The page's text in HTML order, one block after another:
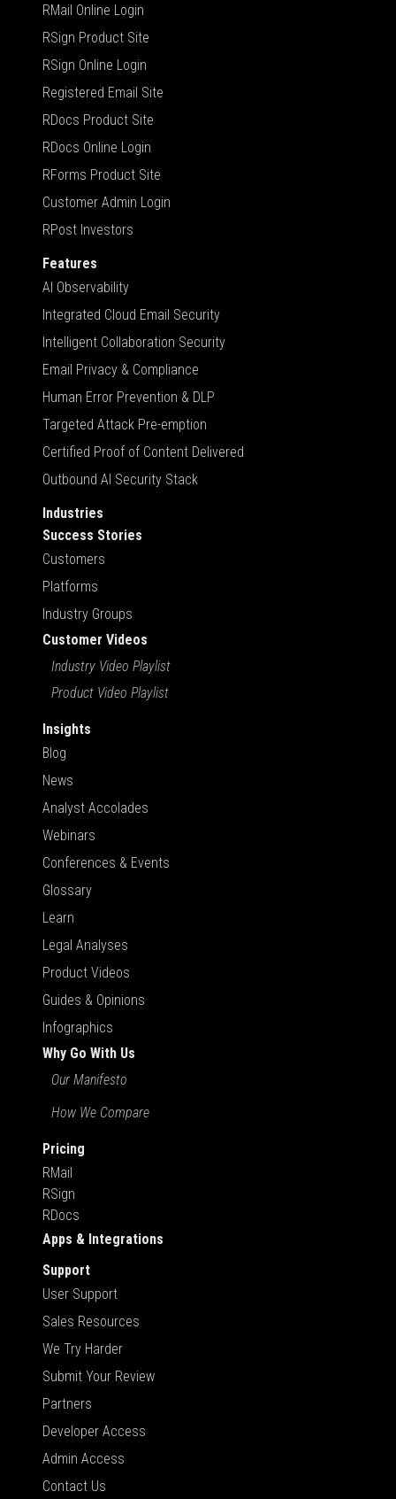
RMail Online Login
RSign Product Site
RSign Online Login
Registered Email Site
RDocs Product Site
RDocs Online Login
RForms Product Site
Customer Admin Login
RPost Investors
Features
AI Observability
Integrated Cloud Email Security
Intelligent Collaboration Security
Email Privacy & Compliance
Human Error Prevention & DLP
Targeted Attack Pre-emption
Certified Proof of Content Delivered
Outbound AI Security Stack
Industries
Success Stories
Customers
Platforms
Industry Groups
Customer Videos
Industry Video Playlist
Product Video Playlist
Insights
Blog
News
Analyst Accolades
Webinars
Conferences & Events
Glossary
Learn
Legal Analyses
Product Videos
Guides & Opinions
Infographics
Why Go With Us
Our Manifesto
How We Compare
Pricing
RMail
RSign
RDocs
Apps & Integrations
Support
User Support
Sales Resources
We Try Harder
Submit Your Review
Partners
Developer Access
Admin Access
Contact Us